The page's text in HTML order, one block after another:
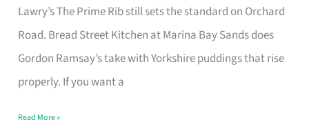
Lawry’s The Prime Rib still sets the standard on Orchard
Road. Bread Street Kitchen at Marina Bay Sands does
Gordon Ramsay’s take with Yorkshire puddings that rise
properly. If you want a
in
Singapore
That
Feel
Money
Read More »